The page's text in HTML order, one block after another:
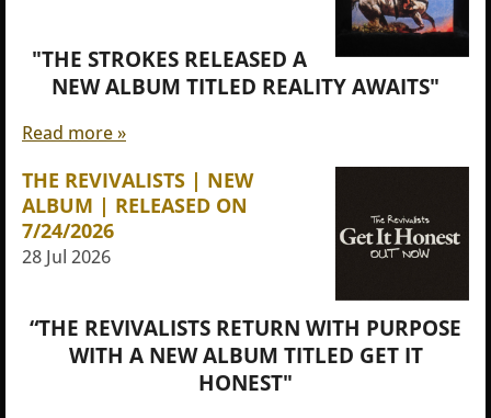
"THE STROKES RELEASED A
NEW ALBUM TITLED REALITY AWAITS"
Read more »
THE REVIVALISTS | NEW
ALBUM | RELEASED ON
7/24/2026
28 Jul 2026
“THE REVIVALISTS RETURN WITH PURPOSE
WITH A NEW ALBUM TITLED GET IT
HONEST"